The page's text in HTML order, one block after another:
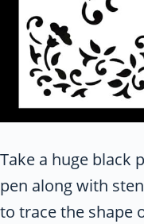
Take a huge black
pen along with
to trace the shape